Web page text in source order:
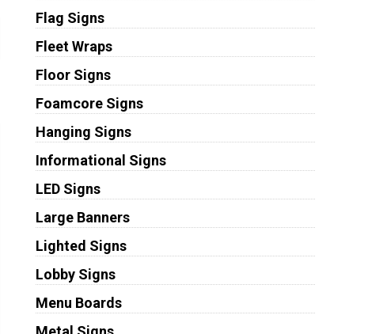
Flag Signs
Fleet Wraps
Floor Signs
Foamcore Signs
Hanging Signs
Informational Signs
LED Signs
Large Banners
Lighted Signs
Lobby Signs
Menu Boards